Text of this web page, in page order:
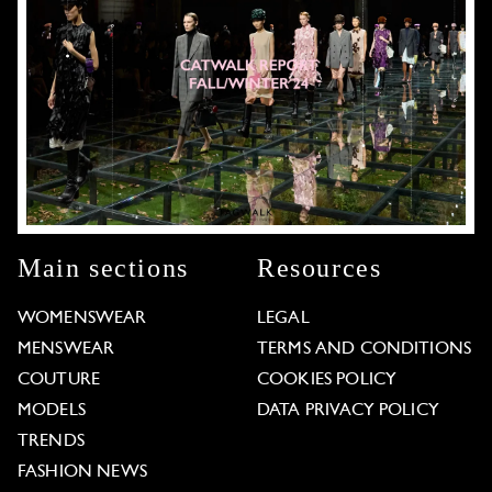
Main sections
WOMENSWEAR
MENSWEAR
COUTURE
MODELS
TRENDS
FASHION NEWS
Resources
LEGAL
TERMS AND CONDITIONS
COOKIES POLICY
DATA PRIVACY POLICY